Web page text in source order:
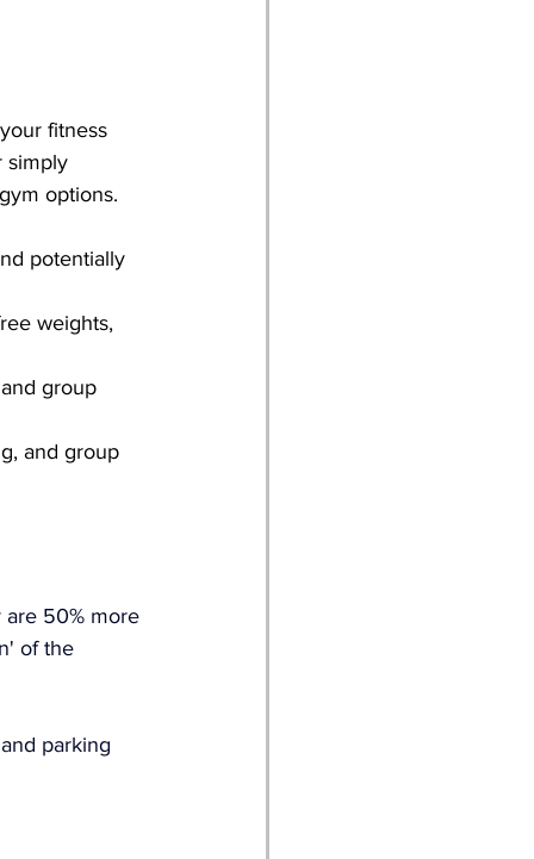
fitness
simply
options.
potentially
weights,
group
and group
are 50% more
of the
parking